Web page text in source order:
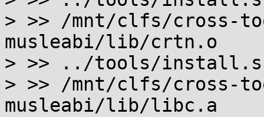
> >> /mnt/clfs/cross-
musleabi/lib/crtn.o
> >> ../tools/
> >> /mnt/clfs/cross-
musleabi/lib/libc.a